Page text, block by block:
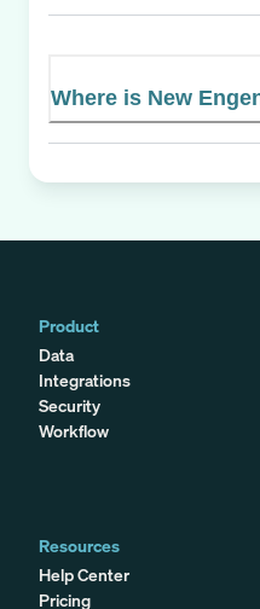
Where is New
Product
Data
Integrations
Security
Workflow
Resources
Help Center
Pricing